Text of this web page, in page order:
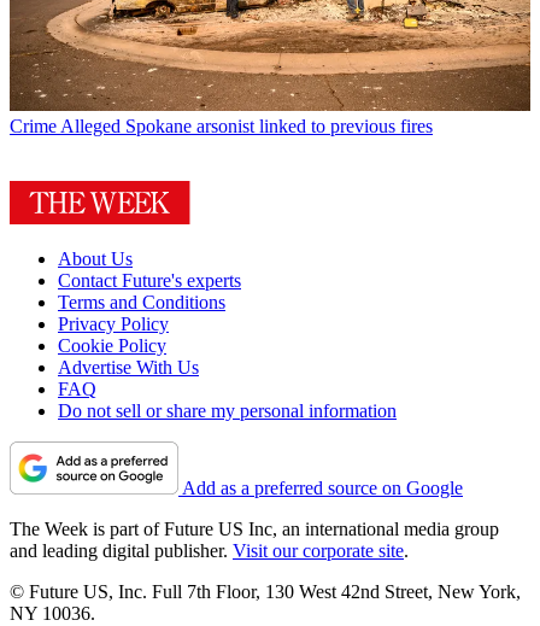
Crime Alleged Spokane arsonist linked to previous fires
About Us
Contact Future's experts
Terms and Conditions
Privacy Policy
Cookie Policy
Advertise With Us
FAQ
Do not sell or share my personal information
Add as a preferred source on Google
The Week is part of Future US Inc, an international media group
and leading digital publisher. Visit our corporate site.
© Future US, Inc. Full 7th Floor, 130 West 42nd Street, New York,
NY 10036.